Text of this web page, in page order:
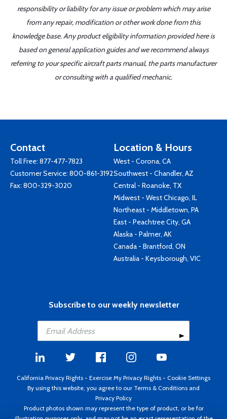
responsibility or liability for any issue or problem which may arise
from any repair, modification or other work done from this
knowledge base. Any product eligibility information provided here is
based on general application guides and we recommend always
referring to your specific aircraft parts manual, the parts manufacturer
or consulting with a qualified mechanic.
Contact
Toll Free: 877-477-7823
Customer Service: 800-861-3192
Fax: 800-329-3020
Location & Hours
West - Corona, CA
Southwest - Chandler, AZ
Central - Roanoke, TX
Midwest - West Chicago, IL
Northeast - Middletown, PA
East - Peachtree City, GA
Alaska - Palmer, AK
Canada - Brantford, ON
Australia - Keysborough, VIC
Subscribe to our weekly newsletter
California Privacy Rights - Exercise My Privacy Rights - Cookie Settings
By using this website, you agree to our Terms & Conditions and
Privacy Policy
Product photos shown may represent the type of product, or be for